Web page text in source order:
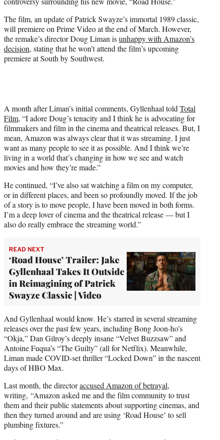
e
)
The film, an update of Patrick Swayze’s immortal 1989 classic,
will premiere on Prime Video at the end of March. However,
the remake’s director Doug Liman isunhappy with Amazon’s
decision, stating that he won’t attend the film’s upcoming
premiere at South by Southwest.
A month after Liman’s initial comments, Gyllenhaal told Total
Film, “I adore Doug’s tenacity and I think he is advocating for
filmmakers and film in the cinema and theatrical releases. But, I
mean, Amazon was always clear that it was streaming. I just
want as many people to see it as possible. And I think we’re
living in a world that’s changing in how we see and watch
movies and how they’re made.”
He continued, “I’ve also sat watching a film on my computer,
or in different places, and been so profoundly moved. If the job
of a story is to move people, I have been moved in both forms.
I’m a deep lover of cinema and the theatrical release — but I
also do really embrace the streaming world.”
READ NEXT
‘Road House’ Trailer: Jake
Gyllenhaal Takes It Outside
in Reimagining of Patrick
Swayze Classic | Video
And Gyllenhaal would know. He’s starred in several streaming
releases over the past few years, including Bong Joon-ho’s
“Okja,” Dan Gilroy’s deeply insane “Velvet Buzzsaw” and
Antoine Fuqua’s “The Guilty” (all for Netflix). Meanwhile,
Liman made COVID-set thriller “Locked Down” in the nascent
days of HBO Max.
Last month, the directoraccused Amazon of betrayal,
writing, “Amazon asked me and the film community to trust
them and their public statements about supporting cinemas, and
then they turned around and are using ‘Road House’ to sell
plumbing fixtures.”